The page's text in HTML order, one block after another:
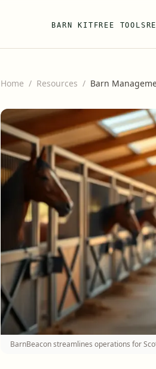
BARN KIT FREE TOOLS
Home / Resources / Barn
BarnBeacon streamlines operations for